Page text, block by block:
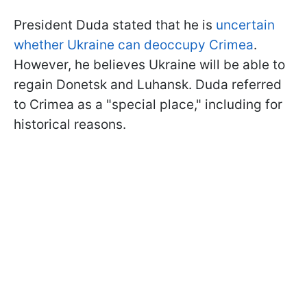
President Duda stated that he is uncertain
whether Ukraine can deoccupy Crimea.
However, he believes Ukraine will be able to
regain Donetsk and Luhansk. Duda referred
to Crimea as a "special place," including for
historical reasons.